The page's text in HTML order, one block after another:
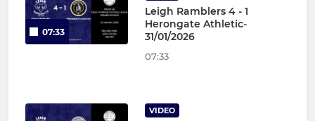
07:33
Leigh Ramblers 4 - 1
Herongate Athletic-
31/01/2026
07:33
VIDEO